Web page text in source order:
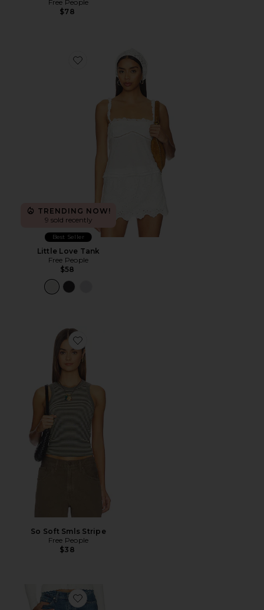
Free People
$78
Favorite Little Love Tank
TRENDING NOW!
9 sold recently
Best Seller
Little Love Tank
Free People
$58
Favorite So Soft Smls Stripe
So Soft Smls Stripe
Free People
$38
Favorite x We The Free Fable Twisted Seam Jean